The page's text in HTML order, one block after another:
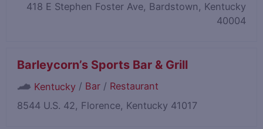
418 E Stephen Foster Ave, Bardstown, Kentucky
40004
Barleycorn’s Sports Bar & Grill
Kentucky / Bar/ Restaurant
8544 U.S. 42, Florence, Kentucky 41017